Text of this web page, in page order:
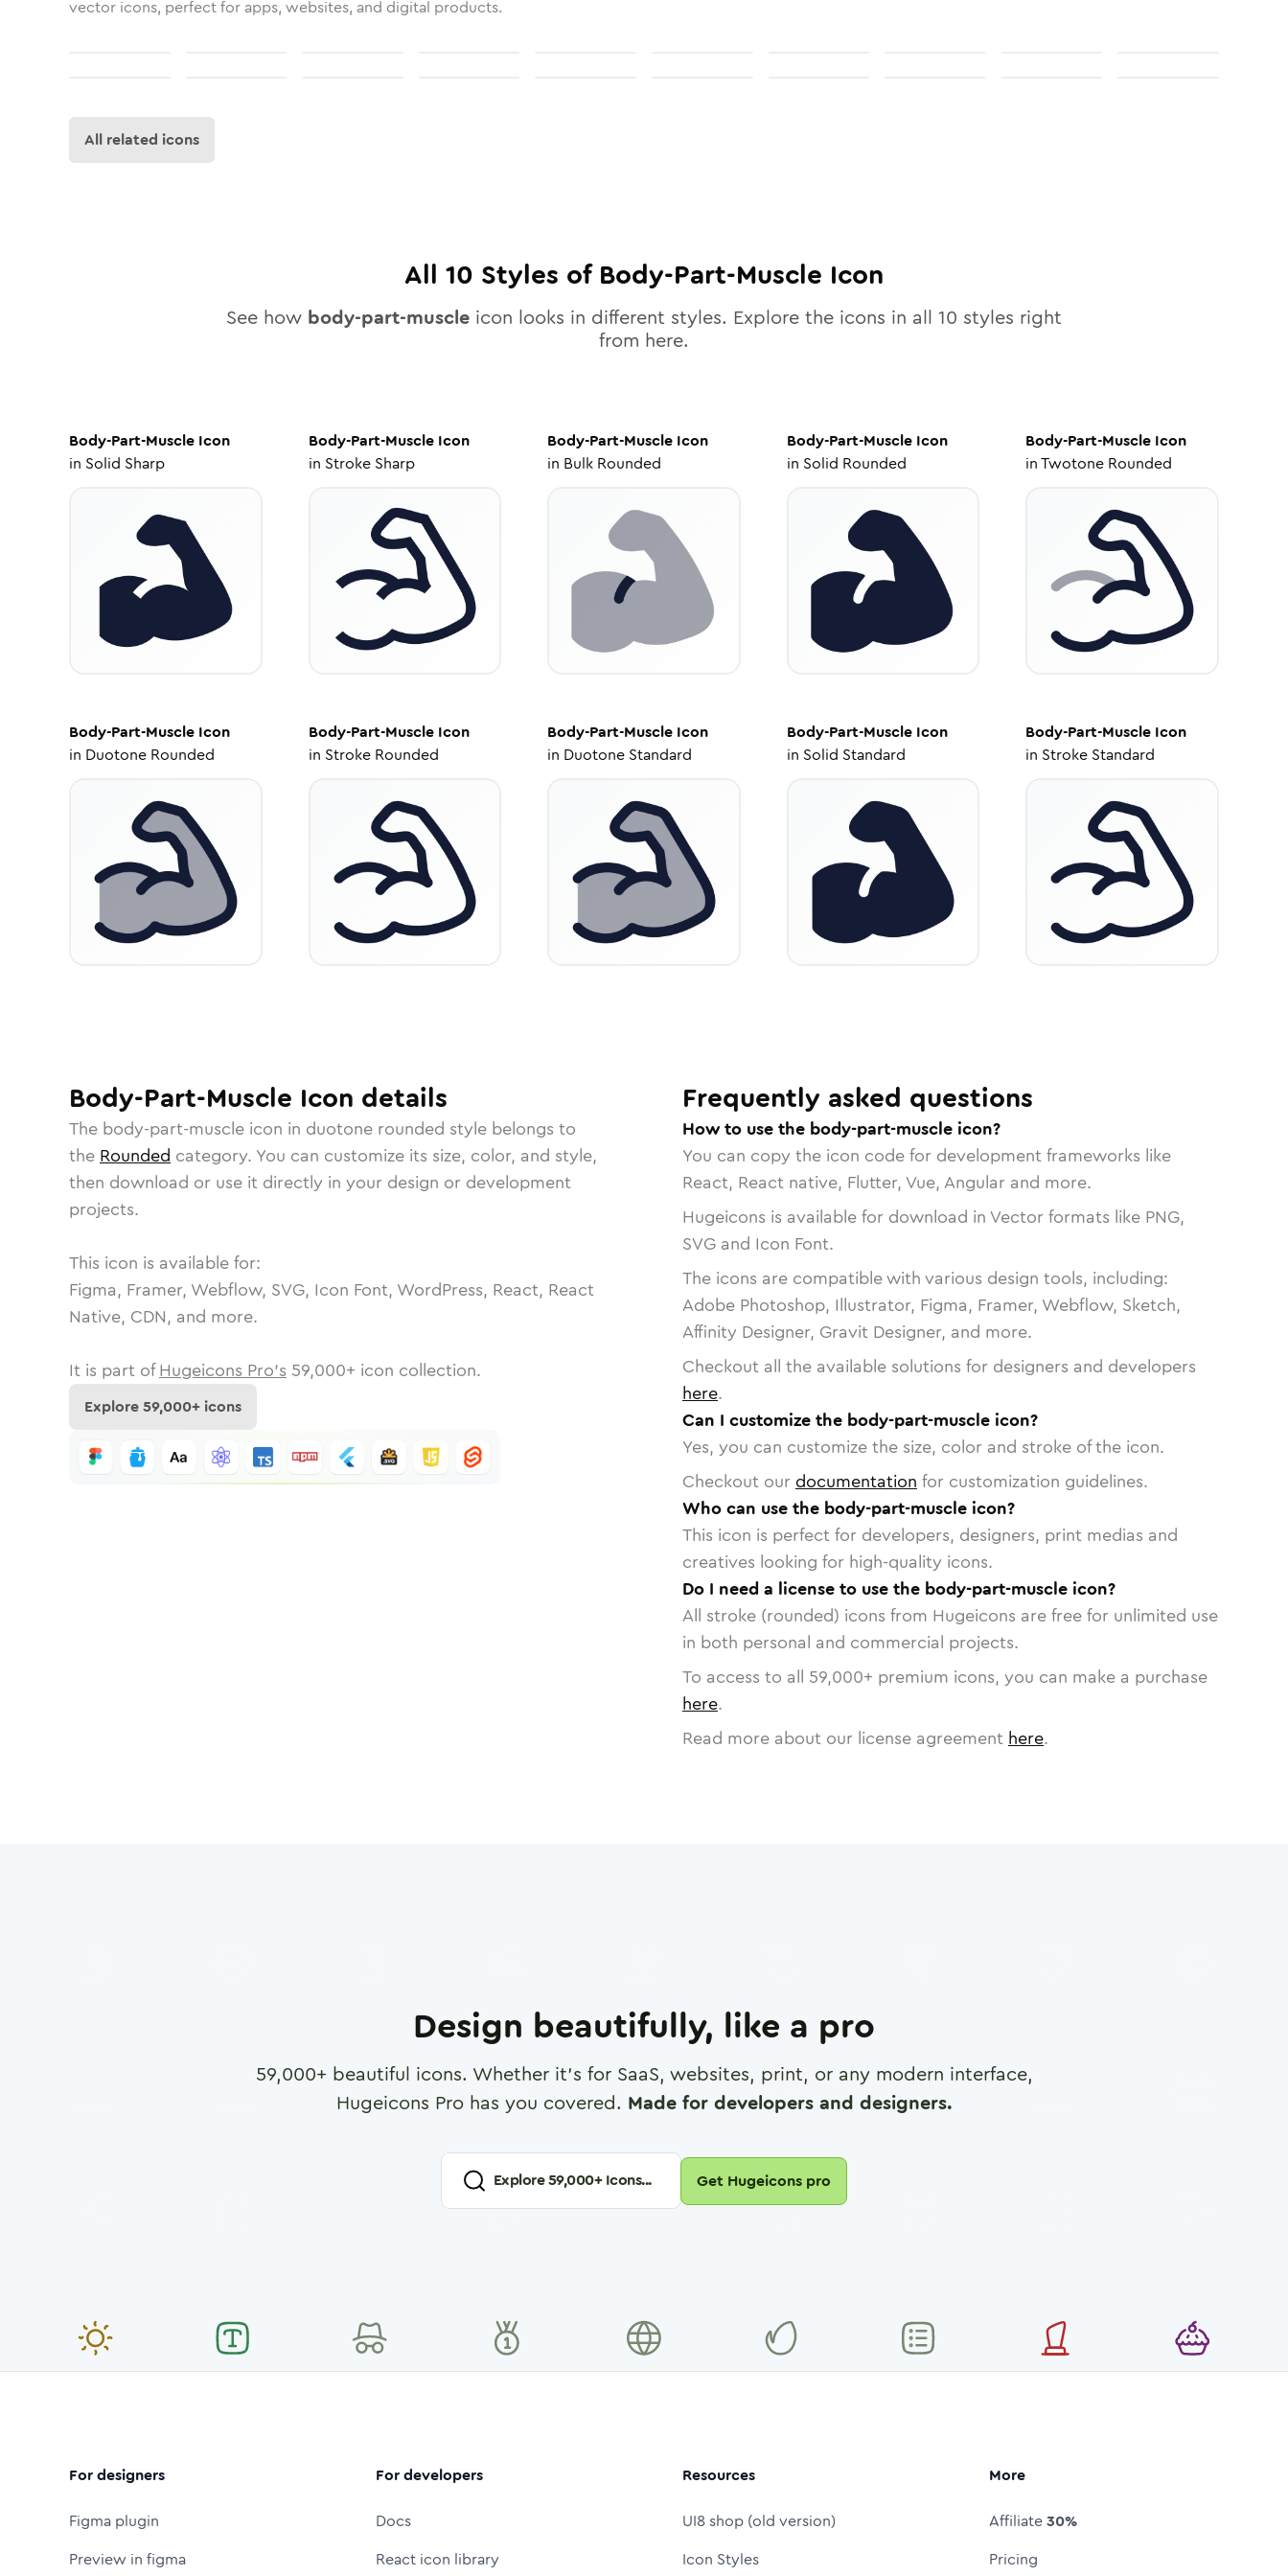
vector icons, perfect for apps, websites, and digital products.
All related icons
All 10 Styles of Body-Part-Muscle Icon
See how body-part-muscle icon looks in different styles. Explore the icons in all 10 styles right
from here.
Body-Part-Muscle Icon
in Solid Sharp
Body-Part-MuscleIcon
in Stroke Sharp
Body-Part-Muscle Icon
in Bulk Rounded
Body-Part-MuscleIcon
in Solid Rounded
Body-Part-Muscle Icon
inTwotone Rounded
Body-Part-Muscle Icon
in Duotone Rounded
Body-Part-MuscleIcon
in Stroke Rounded
Body-Part-Muscle Icon
in Duotone Standard
Body-Part-MuscleIcon
in Solid Standard
Body-Part-Muscle Icon
in Stroke Standard
Body-Part-Muscle Icon details
The body-part-muscle icon in duotone rounded style belongs to
the Rounded category. You can customize its size, color, and style,
then download or use it directly in your design or development
projects.
This icon is available for:
Figma, Framer, Webflow, SVG, Icon Font, WordPress, React, React
Native, CDN, and more.
It is part of Hugeicons Pro's 59,000+ icon collection.
Explore59,000+ icons
Frequently asked questions
How to use the body-part-muscle icon?
You can copy the icon code for development frameworks like
React, React native, Flutter, Vue, Angular and more.
Hugeicons is available for download in Vector formats like PNG,
SVG and Icon Font.
The icons are compatible with various design tools, including:
Adobe Photoshop, Illustrator, Figma, Framer, Webflow, Sketch,
Affinity Designer, Gravit Designer, and more.
Checkout all the available solutions for designers and developers
here.
Can I customize the body-part-muscle icon?
Yes, you can customize the size, color and stroke of the icon.
Checkout our documentation for customization guidelines.
Who can use the body-part-muscle icon?
This icon is perfect for developers, designers, print medias and
creatives looking for high-quality icons.
Do I need a license to use the body-part-muscle icon?
All stroke (rounded) icons from Hugeicons are free for unlimited use
in both personal and commercial projects.
To access to all 59,000+ premium icons, you can make a purchase
here.
Read more about our license agreement here.
Design beautifully, like a pro
59,000+ beautiful icons. Whether it's for SaaS, websites, print, or any modern interface,
Hugeicons Pro has you covered. Made for developers and designers.
Explore59,000+ Icons... Get Hugeicons pro
For designers
Figma plugin
Preview in figma
For developers
Docs
React icon library
Resources
UI8 shop (old version)
Icon Styles
More
Affiliate30%
Pricing